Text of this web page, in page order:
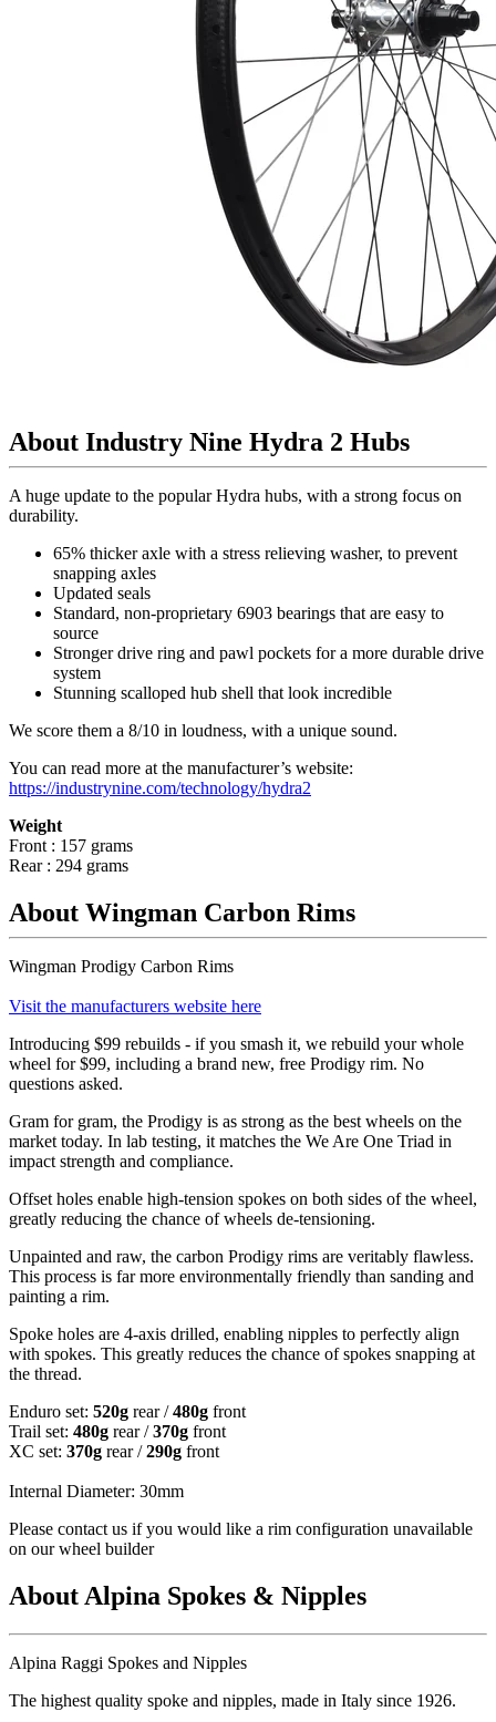
About Industry Nine Hydra 2 Hubs
A huge update to the popular Hydra hubs, with a strong focus on
durability.
65% thicker axle with a stress relieving washer, to prevent
snapping axles
Updated seals
Standard, non-proprietary 6903 bearings that are easy to
source
Stronger drive ring and pawl pockets for a more durable drive
system
Stunning scalloped hub shell that look incredible
We score them a 8/10 in loudness, with a unique sound.
You can read more at the manufacturer’s website:
https://industrynine.com/technology/hydra2
Weight
Front : 157 grams
Rear : 294 grams
About Wingman Carbon Rims
Wingman Prodigy Carbon Rims
Visit the manufacturers website here
Introducing $99 rebuilds - if you smash it, we rebuild your whole
wheel for $99, including a brand new, free Prodigy rim. No
questions asked.
Gram for gram, the Prodigy is as strong as the best wheels on the
market today. In lab testing, it matches the We Are One Triad in
impact strength and compliance.
Offset holes enable high-tension spokes on both sides of the wheel,
greatly reducing the chance of wheels de-tensioning.
Unpainted and raw, the carbon Prodigy rims are veritably flawless.
This process is far more environmentally friendly than sanding and
painting a rim.
Spoke holes are 4-axis drilled, enabling nipples to perfectly align
with spokes. This greatly reduces the chance of spokes snapping at
the thread.
Enduro set: 520g rear /480g front
Trail set: 480g rear /370g front
XC set: 370g rear /290g front
Internal Diameter: 30mm
Please contact us if you would like a rim configuration unavailable
on our wheel builder
About Alpina Spokes & Nipples
Alpina Raggi Spokes and Nipples
The highest quality spoke and nipples, made in Italy since 1926.